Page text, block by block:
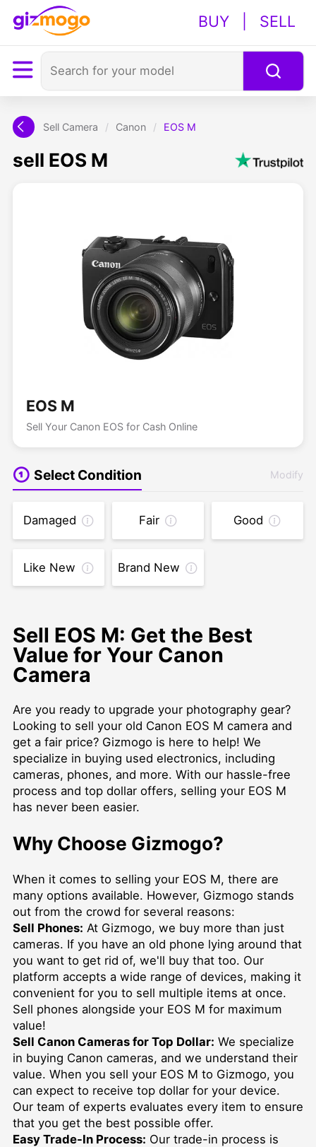
BUY SELL
Sell Camera / Canon / EOS M
sell EOS M
EOS M
Sell Your Canon EOS for Cash Online
Select Condition Modify
Damaged Fair Good
Like New Brand New
Sell EOS M: Get the Best
Value for Your Canon
Camera
Are you ready to upgrade your photography gear?
Looking to sell your old Canon EOS M camera and
get a fair price? Gizmogo is here to help! We
specialize in buying used electronics, including
cameras, phones, and more. With our hassle-free
process and top dollar offers, selling your EOS M
has never been easier.
Why Choose Gizmogo?
When it comes to selling your EOS M, there are
many options available. However, Gizmogo stands
out from the crowd for several reasons:
Sell Phones: At Gizmogo, we buy more than just
cameras. If you have an old phone lying around that
you want to get rid of, we'll buy that too. Our
platform accepts a wide range of devices, making it
convenient for you to sell multiple items at once.
Sell phones alongside your EOS M for maximum
value!
Sell Canon Cameras for Top Dollar: We specialize
in buying Canon cameras, and we understand their
value. When you sell your EOS M to Gizmogo, you
can expect to receive top dollar for your device.
Our team of experts evaluates every item to ensure
that you get the best possible offer.
Easy Trade-In Process: Our trade-in process is